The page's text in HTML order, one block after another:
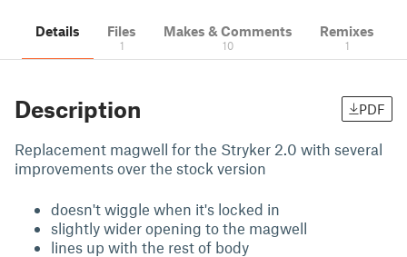
Details Files
1
Makes & Comments
10
Remixes
1
Description PDF
Replacement magwell for the Stryker 2.0 with several
improvements over the stock version
doesn't wiggle when it's locked in
slightly wider opening to the magwell
lines up with the rest of body